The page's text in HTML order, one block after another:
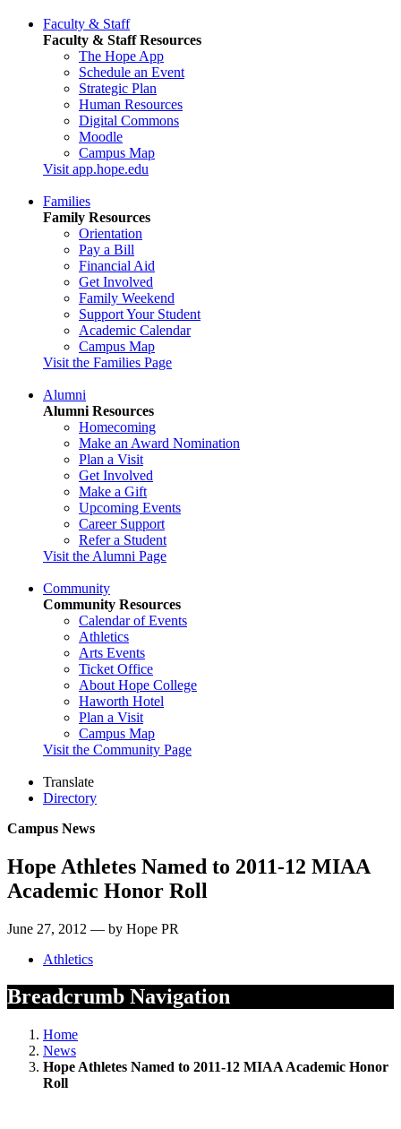
Faculty & Staff
Faculty & Staff Resources
The Hope App
Schedule an Event
Strategic Plan
Human Resources
Digital Commons
Moodle
Campus Map
Visit app.hope.edu
Families
Family Resources
Orientation
Pay a Bill
Financial Aid
Get Involved
Family Weekend
Support Your Student
Academic Calendar
Campus Map
Visit the Families Page
Alumni
Alumni Resources
Homecoming
Make an Award Nomination
Plan a Visit
Get Involved
Make a Gift
Upcoming Events
Career Support
Refer a Student
Visit the Alumni Page
Community
Community Resources
Calendar of Events
Athletics
Arts Events
Ticket Office
About Hope College
Haworth Hotel
Plan a Visit
Campus Map
Visit the Community Page
Translate
Directory
Campus News
Hope Athletes Named to 2011-12 MIAA
Academic Honor Roll
June 27, 2012 — by Hope PR
Athletics
Breadcrumb Navigation
Home
News
Hope Athletes Named to 2011-12 MIAA Academic Honor
Roll